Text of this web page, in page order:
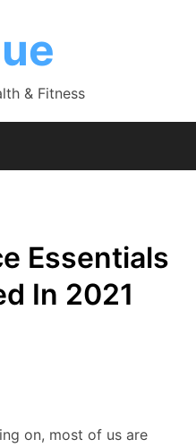
& Fitness
Essentials
In 2021
on, most of us are